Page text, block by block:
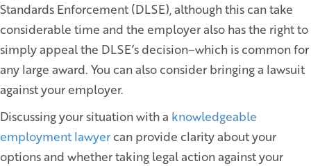
Standards Enforcement (DLSE), although this can take
considerable time and the employer also has the right to
simply appeal the DLSE’s decision–which is common for
any large award. You can also consider bringing a lawsuit
against your employer.
Discussing your situation with a knowledgeable
employment lawyer can provide clarity about your
options and whether taking legal action against your